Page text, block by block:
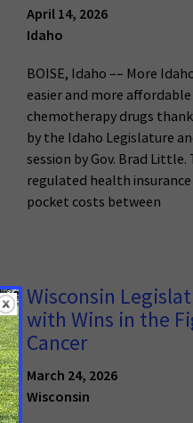
April 14, 2026
Idaho
BOISE, Idaho –– More
easier and more
chemotherapy drugs
by the Idaho Legislature
session by Gov. Brad
regulated health
pocket costs between
Wisconsin
with Wins in the
Cancer
March 24, 2026
Wisconsin